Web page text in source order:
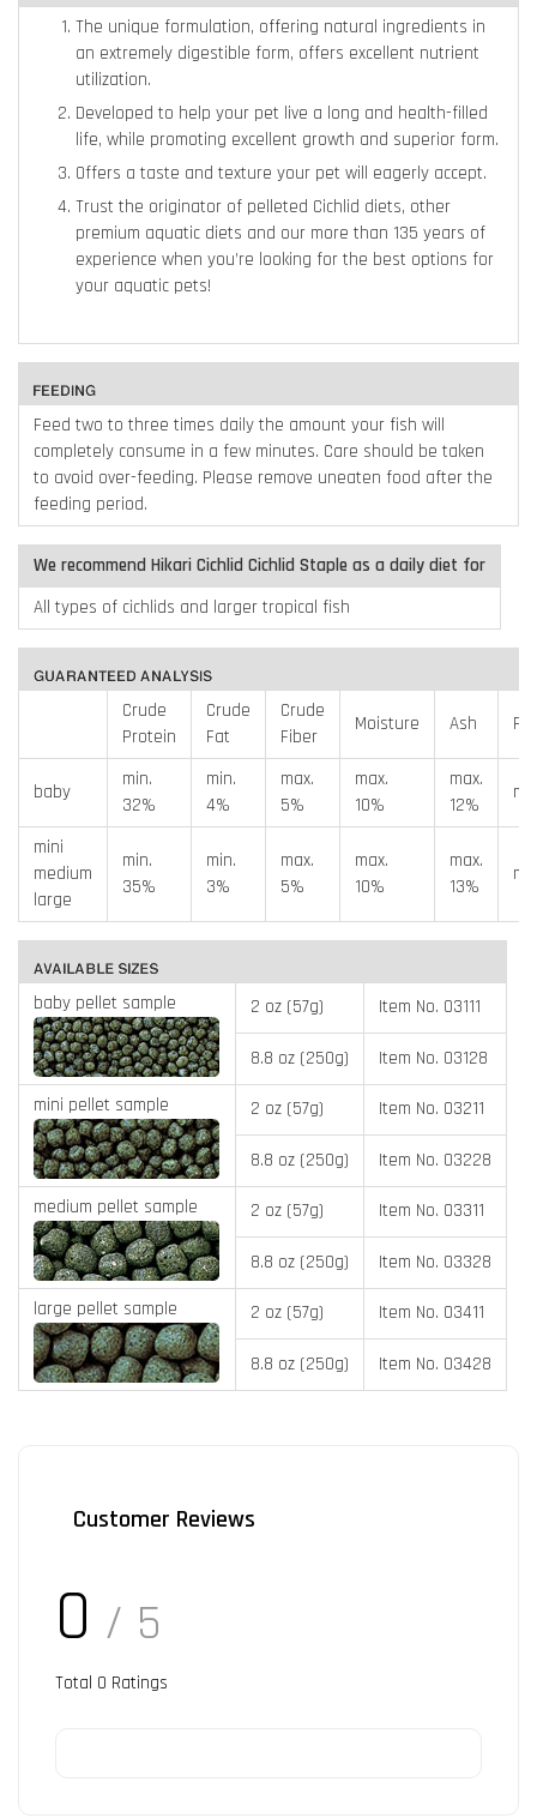
The unique formulation, offering natural ingredients in
an extremely digestible form, offers excellent nutrient
utilization.
Developed to help your pet live a long and health-filled
life, while promoting excellent growth and superior form.
Offers a taste and texture your pet will eagerly accept.
Trust the originator of pelleted Cichlid diets, other
premium aquatic diets and our more than 135 years of
experience when you’re looking for the best options for
your aquatic pets!
Feed two to three times daily the amount your fish will
completely consume in a few minutes. Care should be taken
to avoid over-feeding. Please remove uneaten food after the
feeding period.
We recommend Hikari Cichlid Cichlid Staple as a daily diet for
All types of cichlids and larger tropical fish
Crude
Protein
Crude
Fat
Crude
Fiber
Moisture Ash
baby
min.
32%
min.
4%
max.
5%
max.
10%
max.
12%
mini
medium
large
min.
35%
min.
3%
max.
5%
max.
10%
max.
13%
baby pellet sample 2 oz (57g) Item No. 03111
8.8 oz (250g) Item No. 03128
mini pellet sample 2 oz (57g) Item No. 03211
8.8 oz (250g) Item No. 03228
medium pellet sample 2 oz (57g) Item No. 03311
8.8 oz (250g) Item No. 03328
large pellet sample 2 oz (57g) Item No. 03411
8.8 oz (250g) Item No. 03428
Customer Reviews
0 / 5
Total 0 Ratings